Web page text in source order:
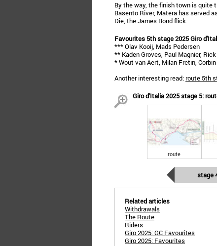
By the way, the finish town is quite
Basento River, Matera has served
Die, the James Bond flick.
Favourites 5th stage 2025 Giro
*** Olav Kooij, Mads Pedersen
** Kaden Groves, Paul Magnier,
* Wout van Aert, Milan Fretin,
Another interesting read:route 5th
Giro d'Italia 2025 stage 5:
route
stage
Related articles
Withdrawals
The Route
Riders
Giro 2025: GC Favourites
Giro 2025: Favourites